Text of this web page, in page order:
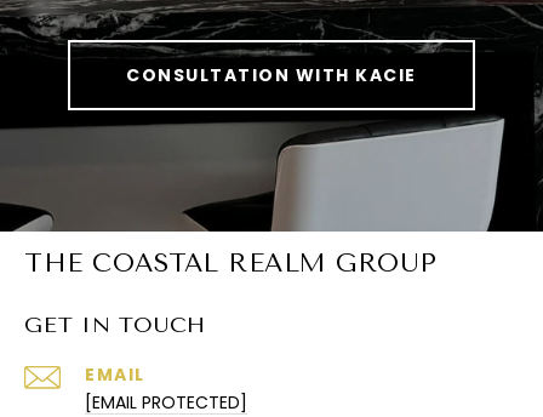
CONSULTATION WITH KACIE
THE COASTAL REALM GROUP
GET IN TOUCH
EMAIL
[EMAIL PROTECTED]